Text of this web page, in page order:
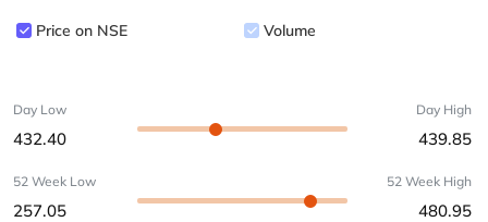
Price on NSE Volume
Day Low
432.40
Day High
439.85
52 Week Low
257.05
52 Week High
480.95